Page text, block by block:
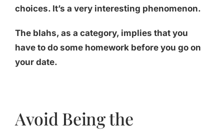
choices. It’s a very interesting phenomenon.
The blahs, as a category, implies that you
have to do some homework before you go on
your date.
Avoid Being the